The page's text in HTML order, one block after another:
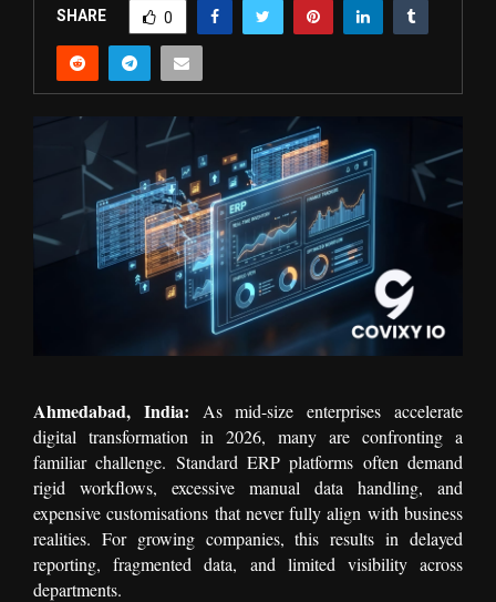
SHARE 0
Ahmedabad, India:
As mid-size enterprises accelerate
digital transformation in 2026, many are confronting a
familiar challenge. Standard ERP platforms often demand
rigid workflows, excessive manual data handling, and
expensive customisations that never fully align with business
realities. For growing companies, this results in delayed
reporting, fragmented data, and limited visibility across
departments.